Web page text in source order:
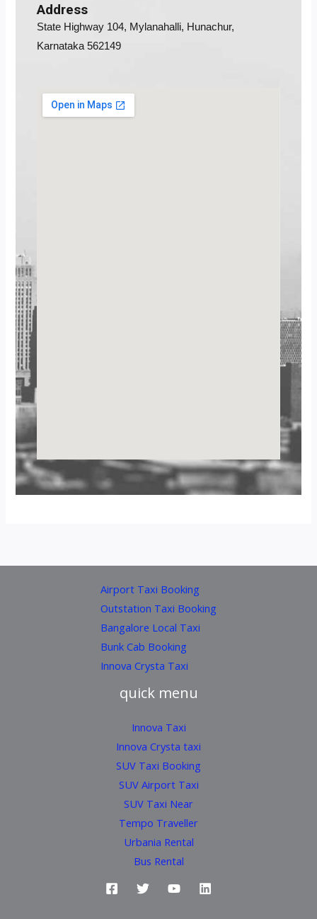
Address
State Highway 104, Mylanahalli, Hunachur,
Karnataka 562149
Airport Taxi Booking
Outstation Taxi Booking
Bangalore Local Taxi
Bunk Cab Booking
Innova Crysta Taxi
quick menu
Innova Taxi
Innova Crysta taxi
SUV Taxi Booking
SUV Airport Taxi
SUV Taxi Near
Tempo Traveller
Urbania Rental
Bus Rental